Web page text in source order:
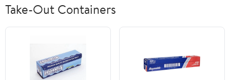
Take-Out Containers